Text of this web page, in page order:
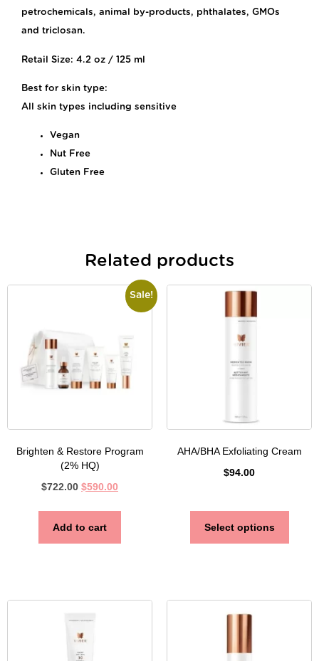
petrochemicals, animal by-products, phthalates, GMOs
and triclosan.
Retail Size: 4.2 oz / 125 ml
Best for skin type:
All skin types including sensitive
Vegan
Nut Free
Gluten Free
Related products
Sale!
Brighten & Restore Program
(2% HQ)
$722.00 $590.00
Add to cart
AHA/BHA Exfoliating Cream
$94.00
Select options